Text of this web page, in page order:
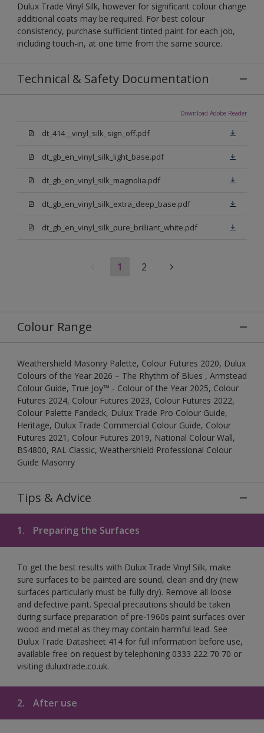
Dulux Trade Vinyl Silk, however for significant colour change
additional coats may be required. For best colour
consistency, purchase sufficient tinted paint for each job,
including touch-in, at one time from the same source.
Technical & Safety Documentation
Download Adobe Reader
dt_414__vinyl_silk_sign_off.pdf
dt_gb_en_vinyl_silk_light_base.pdf
dt_gb_en_vinyl_silk_magnolia.pdf
dt_gb_en_vinyl_silk_extra_deep_base.pdf
dt_gb_en_vinyl_silk_pure_brilliant_white.pdf
1 2
Colour Range
Weathershield Masonry Palette, Colour Futures 2020, Dulux
Colours of the Year 2026 – The Rhythm of Blues , Armstead
Colour Guide, True Joy™ - Colour of the Year 2025, Colour
Futures 2024, Colour Futures 2023, Colour Futures 2022,
Colour Palette Fandeck, Dulux Trade Pro Colour Guide,
Heritage, Dulux Trade Commercial Colour Guide, Colour
Futures 2021, Colour Futures 2019, National Colour Wall,
BS4800, RAL Classic, Weathershield Professional Colour
Guide Masonry
Tips & Advice
1. Preparing the Surfaces
To get the best results with Dulux Trade Vinyl Silk, make
sure surfaces to be painted are sound, clean and dry (new
surfaces particularly must be fully dry). Remove all loose
and defective paint. Special precautions should be taken
during surface preparation of pre-1960s paint surfaces over
wood and metal as they may contain harmful lead. See
Dulux Trade Datasheet 414 for full information before use,
available free on request by telephoning 0333 222 70 70 or
visiting duluxtrade.co.uk.
2. After use